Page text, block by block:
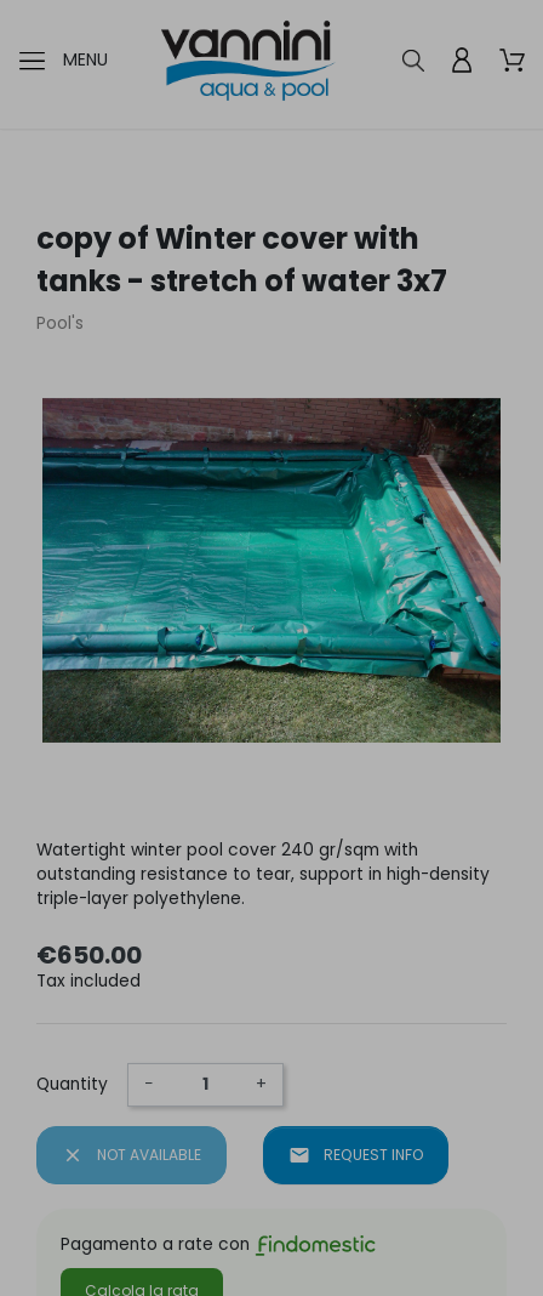
MENU
copy of Winter cover with
tanks - stretch of water 3x7
Pool's
Watertight winter pool cover 240 gr/sqm with
outstanding resistance to tear, support in high-density
triple-layer polyethylene.
€650.00
Tax included
Quantity − +
close NOT AVAILABLE mail REQUEST INFO
Pagamento a rate con
Calcola la rata